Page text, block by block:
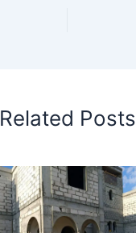
Related Posts